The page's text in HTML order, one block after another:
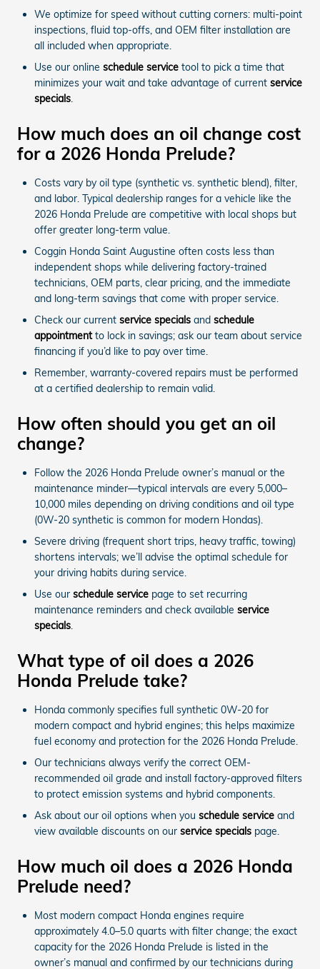
We optimize for speed without cutting corners: multi-point
inspections, fluid top-offs, and OEM filter installation are
all included when appropriate.
Use our online schedule service tool to pick a time that
minimizes your wait and take advantage of current service
specials.
How much does an oil change cost
for a 2026 Honda Prelude?
Costs vary by oil type (synthetic vs. synthetic blend), filter,
and labor. Typical dealership ranges for a vehicle like the
2026 Honda Prelude are competitive with local shops but
offer greater long-term value.
Coggin Honda Saint Augustine often costs less than
independent shops while delivering factory-trained
technicians, OEM parts, clear pricing, and the immediate
and long-term savings that come with proper service.
Check our current service specials and schedule
appointmentto lock in savings; ask our team about service
financing if you’d like to pay over time.
Remember, warranty-covered repairs must be performed
at a certified dealership to remain valid.
How often should you get an oil
change?
Follow the 2026 Honda Prelude owner’s manual or the
maintenance minder—typical intervals are every 5,000–
10,000 miles depending on driving conditions and oil type
(0W-20 synthetic is common for modern Hondas).
Severe driving (frequent short trips, heavy traffic, towing)
shortens intervals; we’ll advise the optimal schedule for
your driving habits during service.
Use our schedule service page to set recurring
maintenance reminders and check available service
specials.
What type of oil does a 2026
Honda Prelude take?
Honda commonly specifies full synthetic 0W-20 for
modern compact and hybrid engines; this helps maximize
fuel economy and protection for the 2026 Honda Prelude.
Our technicians always verify the correct OEM-
recommended oil grade and install factory-approved filters
to protect emission systems and hybrid components.
Ask about our oil options when you schedule service and
view available discounts on our service specials page.
How much oil does a 2026 Honda
Prelude need?
Most modern compact Honda engines require
approximately 4.0–5.0 quarts with filter change; the exact
capacity for the 2026 Honda Prelude is listed in the
owner’s manual and confirmed by our technicians during